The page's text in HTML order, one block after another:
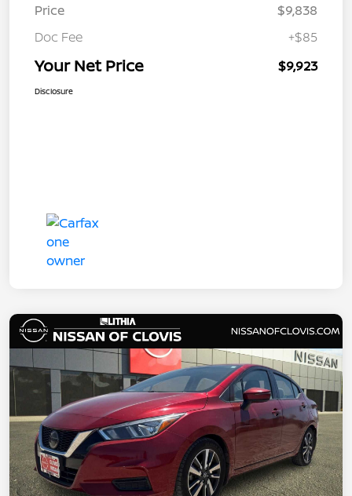
Price
$9,838
Doc Fee
+$85
Your Net Price $9,923
Disclosure